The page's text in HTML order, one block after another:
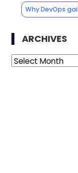
Why DevOps
ARCHIVES
Archives